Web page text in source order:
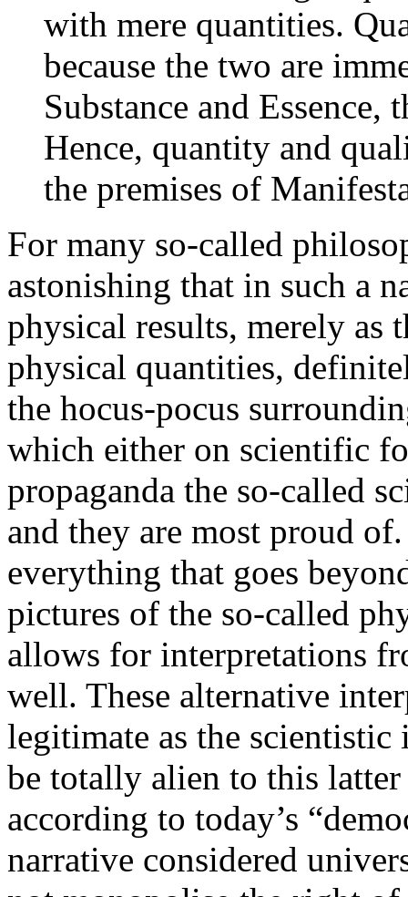
with mere quantities.
because the two are
Substance and
Hence, quantity and
the premises of
For many so-called
astonishing that in such a
physical results, merely as
physical quantities,
the hocus-pocus
which either on scientific
propaganda the so-called
and they are most proud
everything that goes
pictures of the so-called
allows for interpretations
well. These alternative
legitimate as the
be totally alien to this
according to today’s
narrative considered